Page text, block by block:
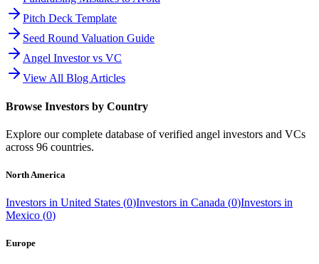
Pitch Deck Template
Seed Round Valuation Guide
Angel Investor vs VC
View All Blog Articles
Browse Investors by Country
Explore our complete database of verified angel investors and VCs
across 96 countries.
North America
Investors in United States (0)Investors in Canada (0)Investors in
Mexico (0)
Europe